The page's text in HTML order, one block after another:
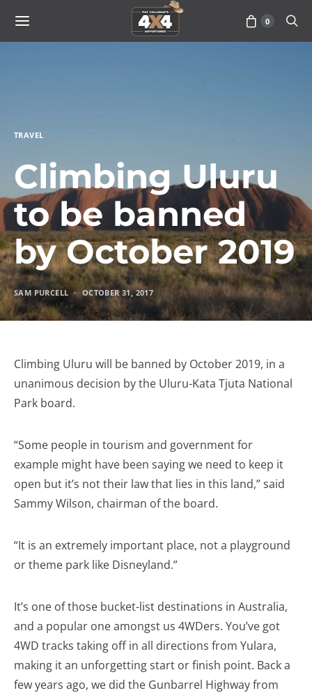
0
TRAVEL
Climbing Uluru
to be banned
by October 2019
SAM PURCELL OCTOBER 31, 2017
Climbing Uluru will be banned by October 2019, in a
unanimous decision by the Uluru-Kata Tjuta National
Park board.
“Some people in tourism and government for
example might have been saying we need to keep it
open but it’s not their law that lies in this land,” said
Sammy Wilson, chairman of the board.
“It is an extremely important place, not a playground
or theme park like Disneyland.”
It’s one of those bucket-list destinations in Australia,
and a popular one amongst us 4WDers. You’ve got
4WD tracks taking off in all directions from Yulara,
making it an unforgetting start or finish point. Back a
few years ago, we did the Gunbarrel Highway from